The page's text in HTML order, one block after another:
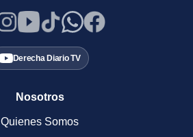
Derecha Diario TV
Nosotros
Quienes Somos